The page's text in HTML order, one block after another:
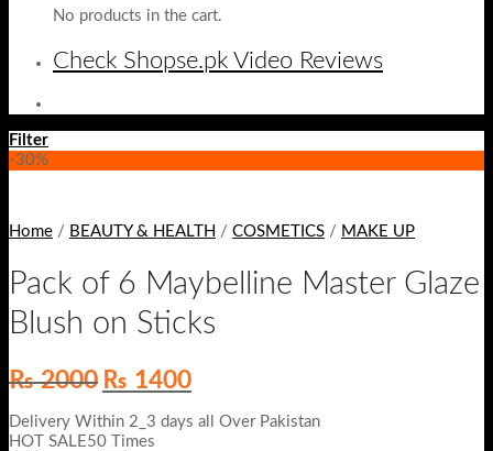
No products in the cart.
Check Shopse.pk Video Reviews
Filter
-30%
Home / BEAUTY & HEALTH / COSMETICS / MAKE UP
Pack of 6 Maybelline Master Glaze
Blush on Sticks
₨2000 Original
price
was:
₨ 2000.
₨ 1400Current
price
Delivery Within 2_3 days all Over Pakistan
HOT SALE50 Times